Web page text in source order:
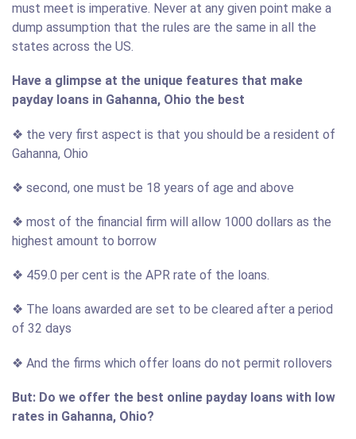
must meet is imperative. Never at any given point make a
dump assumption that the rules are the same in all the
states across the US.
Have a glimpse at the unique features that make
payday loans in Gahanna, Ohio the best
❖ the very first aspect is that you should be a resident of
Gahanna, Ohio
❖ second, one must be 18 years of age and above
❖ most of the financial firm will allow 1000 dollars as the
highest amount to borrow
❖ 459.0 per cent is the APR rate of the loans.
❖ The loans awarded are set to be cleared after a period
of 32 days
❖ And the firms which offer loans do not permit rollovers
But: Do we offer the best online payday loans with low
rates in Gahanna, Ohio?